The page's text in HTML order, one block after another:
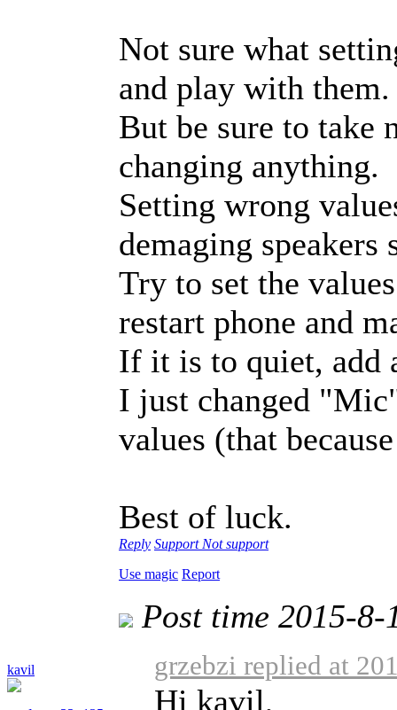
Not sure what
and play with them.
But be sure to take
changing anything.
Setting wrong
demaging speakers
Try to set the
restart phone and
If it is to quiet, add
I just changed
values (that
Best of luck.
Reply Support Not support
Use magic Report
kavil
Post time 2015-
grzebzi replied at
Hi kavil,